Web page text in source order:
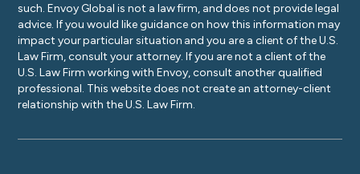
such. Envoy Global is not a law firm, and does not provide legal
advice. If you would like guidance on how this information may
impact your particular situation and you are a client of the U.S.
Law Firm, consult your attorney. If you are not a client of the
U.S. Law Firm working with Envoy, consult another qualified
professional. This website does not create an attorney-client
relationship with the U.S. Law Firm.